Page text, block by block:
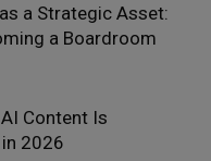
a Strategic Asset:
a Boardroom
Content Is
2026